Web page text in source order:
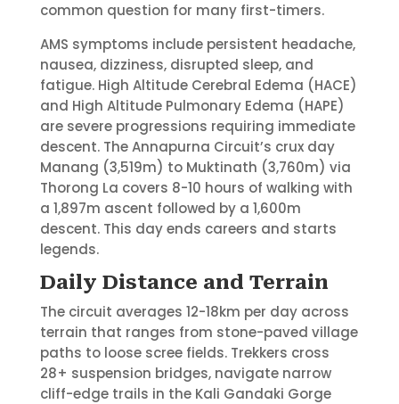
common question for many first-timers.
AMS symptoms include persistent headache,
nausea, dizziness, disrupted sleep, and
fatigue. High Altitude Cerebral Edema (HACE)
and High Altitude Pulmonary Edema (HAPE)
are severe progressions requiring immediate
descent. The Annapurna Circuit’s crux day
Manang (3,519m) to Muktinath (3,760m) via
Thorong La covers 8-10 hours of walking with
a 1,897m ascent followed by a 1,600m
descent. This day ends careers and starts
legends.
Daily Distance and Terrain
The circuit averages 12-18km per day across
terrain that ranges from stone-paved village
paths to loose scree fields. Trekkers cross
28+ suspension bridges, navigate narrow
cliff-edge trails in the Kali Gandaki Gorge